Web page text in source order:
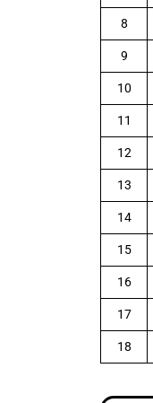
8
9
10
11
12
13
14
15
16
17
18